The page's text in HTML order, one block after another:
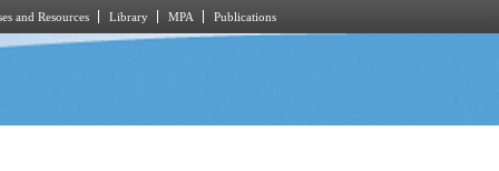
and Resources Library MPA Publications